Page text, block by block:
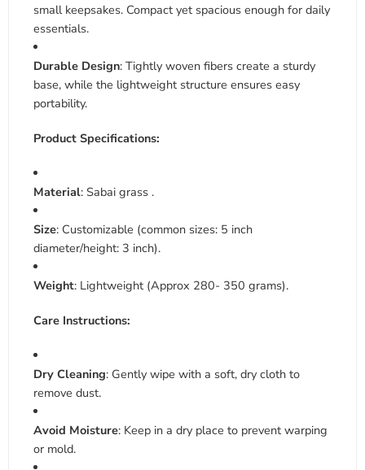
small keepsakes. Compact yet spacious enough for daily
essentials.
Durable Design: Tightly woven fibers create a sturdy
base, while the lightweight structure ensures easy
portability.
Product Specifications:
Material: Sabai grass .
Size: Customizable (common sizes: 5 inch
diameter/height: 3 inch).
Weight: Lightweight (Approx 280- 350 grams).
Care Instructions:
Dry Cleaning: Gently wipe with a soft, dry cloth to
remove dust.
Avoid Moisture: Keep in a dry place to prevent warping
or mold.